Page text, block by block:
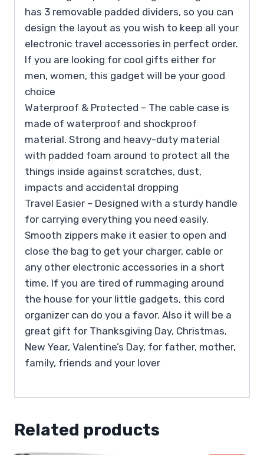
has 3 removable padded dividers, so you can
design the layout as you wish to keep all your
electronic travel accessories in perfect order.
If you are looking for cool gifts either for
men, women, this gadget will be your good
choice
Waterproof & Protected – The cable case is
made of waterproof and shockproof
material. Strong and heavy-duty material
with padded foam around to protect all the
things inside against scratches, dust,
impacts and accidental dropping
Travel Easier – Designed with a sturdy handle
for carrying everything you need easily.
Smooth zippers make it easier to open and
close the bag to get your charger, cable or
any other electronic accessories in a short
time. If you are tired of rummaging around
the house for your little gadgets, this cord
organizer can do you a favor. Also it will be a
great gift for Thanksgiving Day, Christmas,
New Year, Valentine’s Day, for father, mother,
family, friends and your lover
Related products